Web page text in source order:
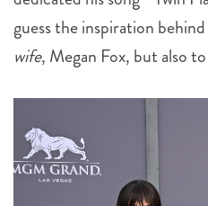
guess the inspiration
wife, Megan Fox, but also